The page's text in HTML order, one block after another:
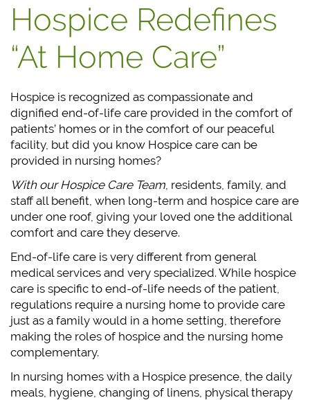
Hospice Redefines
“At Home Care”
Hospice is recognized as compassionate and
dignified end-of-life care provided in the comfort of
patients’ homes or in the comfort of our peaceful
facility, but did you know Hospice care can be
provided in nursing homes?
With our Hospice Care Team , residents, family, and
staff all benefit, when long-term and hospice care are
under one roof, giving your loved one the additional
comfort and care they deserve.
End-of-life care is very different from general
medical services and very specialized. While hospice
care is specific to end-of-life needs of the patient,
regulations require a nursing home to provide care
just as a family would in a home setting, therefore
making the roles of hospice and the nursing home
complementary.
In nursing homes with a Hospice presence, the daily
meals, hygiene, changing of linens, physical therapy